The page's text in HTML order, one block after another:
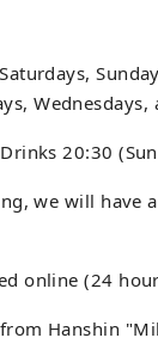
20:30
we will have
online (24
Hanshin